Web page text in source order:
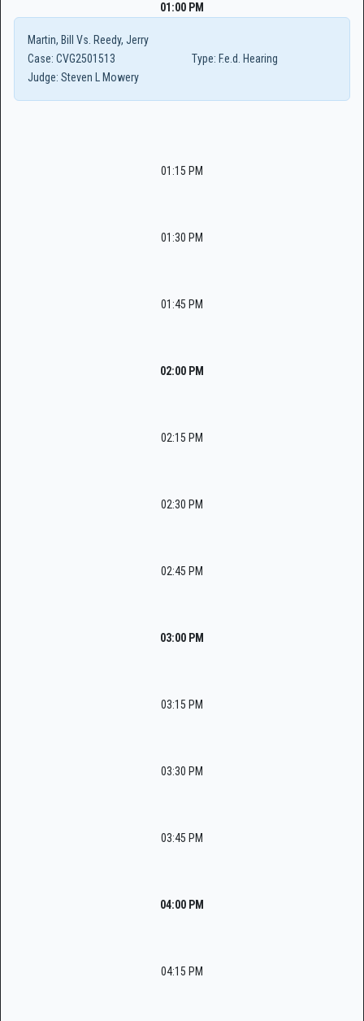
01:00 PM
Martin, Bill Vs. Reedy, Jerry
Case: CVG2501513 Type: F.e.d. Hearing
Judge: Steven L Mowery
01:15 PM
01:30 PM
01:45 PM
02:00 PM
02:15 PM
02:30 PM
02:45 PM
03:00 PM
03:15 PM
03:30 PM
03:45 PM
04:00 PM
04:15 PM